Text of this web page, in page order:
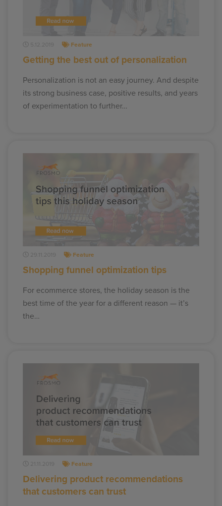
5.12.2019 Feature
Getting the best out of personalization
Personalization is not an easy journey. And despite
its strong business case, positive results, and years
of experimentation to further…
29.11.2019 Feature
Shopping funnel optimization tips
For ecommerce stores, the holiday season is the
best time of the year for a different reason — it’s
the…
21.11.2019 Feature
Delivering product recommendations
that customers can trust